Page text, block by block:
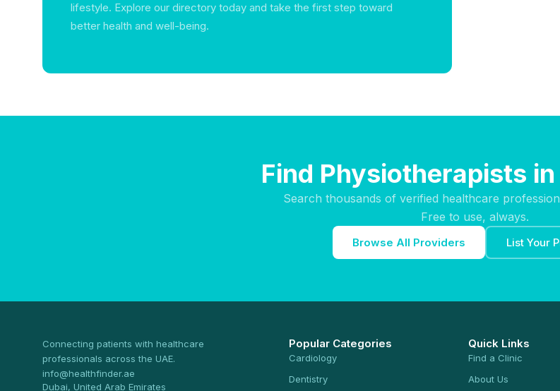
lifestyle. Explore our directory today and take the first step toward
better health and well-being.
Find Physiotherapists
Search thousands of verified healthcare
Free to use, always.
Browse All Providers List Your
Connecting patients with healthcare
professionals across the UAE.
info@healthfinder.ae
Dubai, United Arab Emirates
Popular Categories
Cardiology
Dentistry
Quick Links
Find a Clinic
About Us